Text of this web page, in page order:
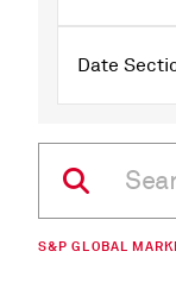
Date
S&P GLOBAL